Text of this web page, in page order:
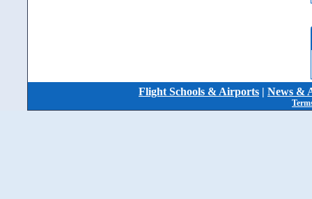
Flight Schools & Airports | News &